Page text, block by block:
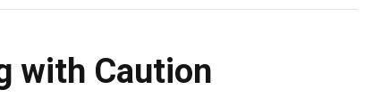
with Caution